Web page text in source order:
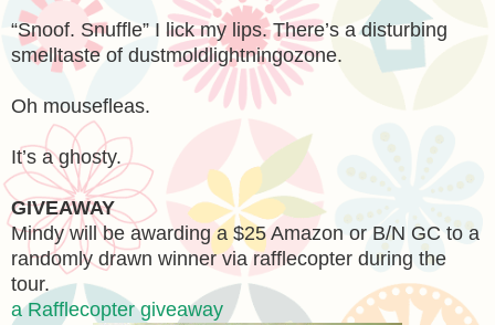
“Snoof. Snuffle” I lick my lips. There’s a disturbing
smelltaste of dustmoldlightningozone.
Oh mousefleas.
It’s a ghosty.
GIVEAWAY
Mindy will be awarding a $25 Amazon or B/N GC to a
randomly drawn winner via rafflecopter during the
tour.
a Rafflecopter giveaway